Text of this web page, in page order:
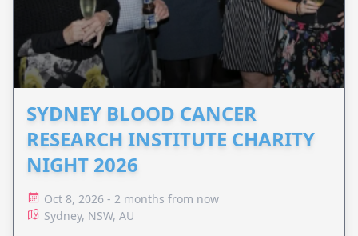
SYDNEY BLOOD CANCER
RESEARCH INSTITUTE CHARITY
NIGHT 2026
Oct 8, 2026 - 2 months from now
Sydney, NSW, AU